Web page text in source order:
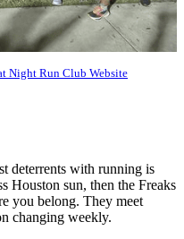
Night Run Club Website
deterrents with running is
Houston sun, then the Freaks
you belong. They meet
changing weekly.